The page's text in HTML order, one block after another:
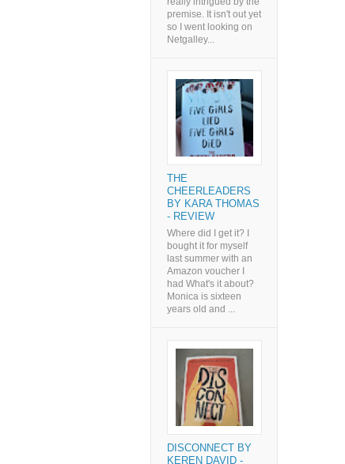
premise. It isn't out yet
so I went looking on
Netgalley...
THE
CHEERLEADERS
BY KARA THOMAS
- REVIEW
Where did I get it? I
bought it for myself
last summer with an
Amazon voucher I
had What's it about?
Monica is sixteen
years old and ...
DISCONNECT BY
KEREN DAVID -